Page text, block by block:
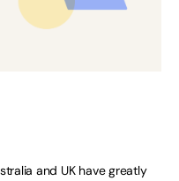
and UK have greatly